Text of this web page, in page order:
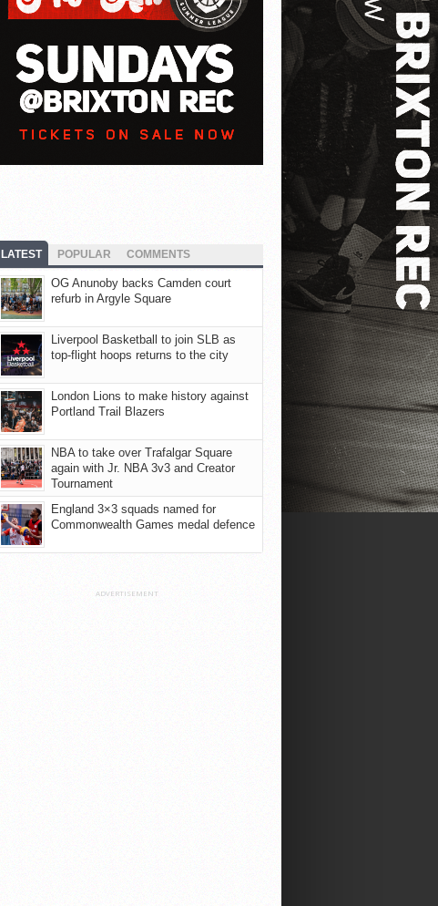
LATEST POPULAR COMMENTS
OG Anunoby backs Camden court
refurb in Argyle Square
Liverpool Basketball to join SLB as
top-flight hoops returns to the city
London Lions to make history against
Portland Trail Blazers
NBA to take over Trafalgar Square
again with Jr. NBA 3v3 and Creator
Tournament
England 3×3 squads named for
Commonwealth Games medal defence
ADVERTISEMENT